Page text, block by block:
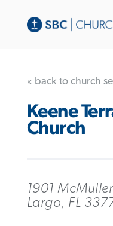
« back to church
Keene
Church
1901
Largo, FL